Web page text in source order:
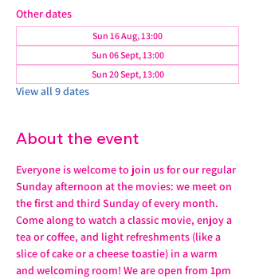
Other dates
Sun 16 Aug, 13:00
Sun 06 Sept, 13:00
Sun 20 Sept, 13:00
View all 9 dates
About the event
Everyone is welcome to join us for our regular
Sunday afternoon at the movies: we meet on
the first and third Sunday of every month.
Come along to watch a classic movie, enjoy a
tea or coffee, and light refreshments (like a
slice of cake or a cheese toastie) in a warm
and welcoming room! We are open from 1pm